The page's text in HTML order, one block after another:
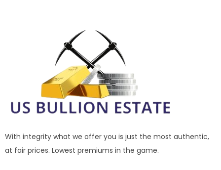
With integrity what we offer you is just the most authentic,
at fair prices. Lowest premiums in the game.